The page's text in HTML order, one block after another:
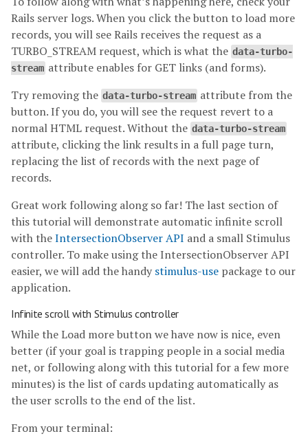
Rails server logs. When you click the button to load more
records, you will see Rails receives the request as a
TURBO_STREAM request, which is what the data-turbo-
stream attribute enables for GET links (and forms).
Try removing the data-turbo-stream attribute from the
button. If you do, you will see the request revert to a
normal HTML request. Without the data-turbo-stream
attribute, clicking the link results in a full page turn,
replacing the list of records with the next page of
records.
Great work following along so far! The last section of
this tutorial will demonstrate automatic infinite scroll
with theIntersectionObserver API and a small Stimulus
controller. To make using the IntersectionObserver API
easier, we will add the handy stimulus-use package to our
application.
Infinite scroll with Stimulus controller
While the Load more button we have now is nice, even
better (if your goal is trapping people in a social media
net, or following along with this tutorial for a few more
minutes) is the list of cards updating automatically as
the user scrolls to the end of the list.
From your terminal: